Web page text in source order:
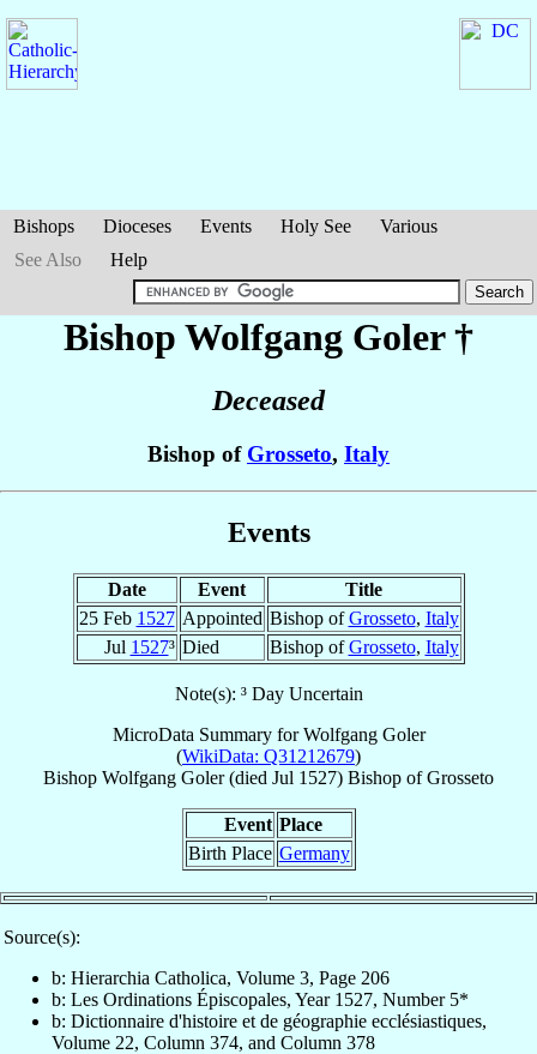
Bishops Dioceses Events Holy See
Various
See Also
Help
Bishop Wolfgang Goler†
Deceased
Bishop of Grosseto, Italy
Events
Date Event
Title
25 Feb 1527 Appointed Bishop ofGrosseto, Italy
Jul 1527³ Died Bishop ofGrosseto, Italy
Note(s): ³ Day Uncertain
MicroData Summary forWolfgang Goler
(WikiData: Q31212679)
Bishop Wolfgang Goler(died Jul 1527) Bishop ofGrosseto
Event Place
Birth Place Germany
Source(s):
b: Hierarchia Catholica, Volume 3, Page 206
b: Les Ordinations Épiscopales, Year 1527, Number 5*
b: Dictionnaire d'histoire et de géographie ecclésiastiques,
Volume 22, Column 374, and Column 378